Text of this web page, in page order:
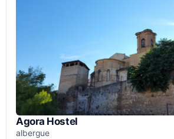
Agora Hostel
albergue